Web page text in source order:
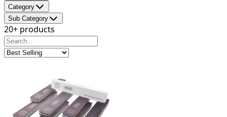
Category
Sub Category
20+ products